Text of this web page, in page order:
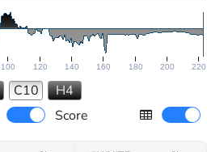
100 120 140 160 180 200 220
C10
H4
Score